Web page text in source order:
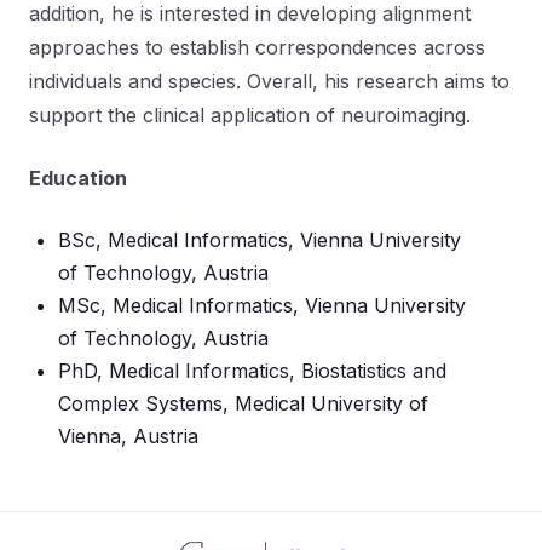
addition, he is interested in developing alignment
approaches to establish correspondences across
individuals and species. Overall, his research aims to
support the clinical application of neuroimaging.
Education
BSc, Medical Informatics, Vienna University
of Technology, Austria
MSc, Medical Informatics, Vienna University
of Technology, Austria
PhD, Medical Informatics, Biostatistics and
Complex Systems, Medical University of
Vienna, Austria